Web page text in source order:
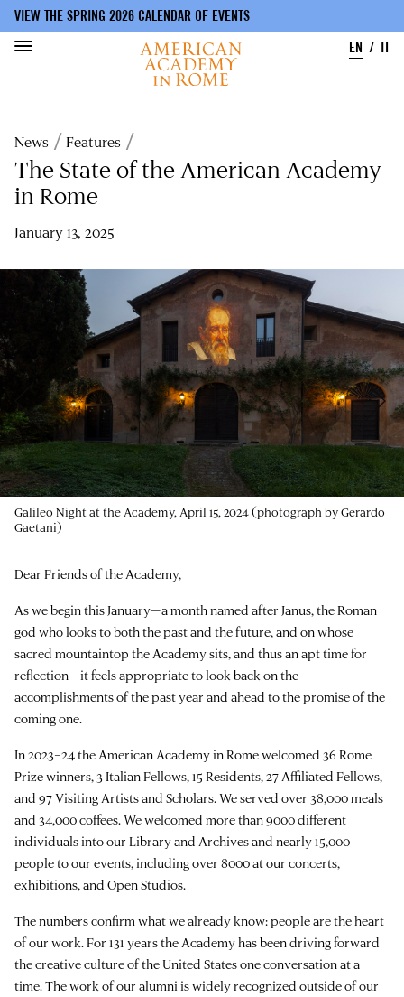
main
content
VIEW THE SPRING 2026 CALENDAR OF EVENTS
EN
IT
Breadcrumb
News Features
The State of the American Academy
in Rome
January 13, 2025
Still fromQuestions as Tools in Art, Science, and the Humanitieswith
the architect Jeanne Gang (2017 Resident)
Dear Friends of the Academy,
As we begin this January—a month named after Janus, the Roman
god who looks to both the past and the future, and on whose
sacred mountaintop the Academy sits, and thus an apt time for
reflection—it feels appropriate to look back on the
accomplishments of the past year and ahead to the promise of the
coming one.
In 2023–24 the American Academy in Rome welcomed 36 Rome
Prize winners, 3 Italian Fellows, 15 Residents, 27 Affiliated Fellows,
and 97 Visiting Artists and Scholars. We served over 38,000 meals
and 34,000 coffees. We welcomed more than 9000 different
individuals into our Library and Archives and nearly 15,000
people to our events, including over 8000 at our concerts,
exhibitions, and Open Studios.
The numbers confirm what we already know: people are the heart
of our work. For 131 years the Academy has been driving forward
the creative culture of the United States one conversation at a
time. The work of our alumni is widely recognized outside of our